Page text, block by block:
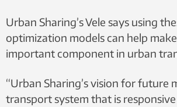
Urban Sharing’s Vele says using
optimization models can help
important component in urban
“Urban Sharing’s vision for future
transport system that is